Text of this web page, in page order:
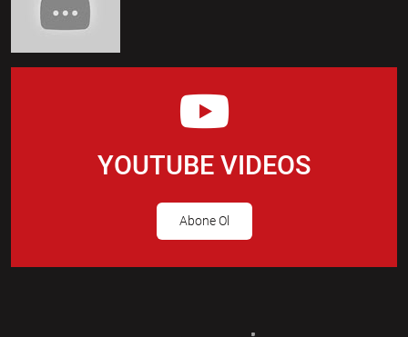
YOUTUBE VIDEOS
Abone Ol